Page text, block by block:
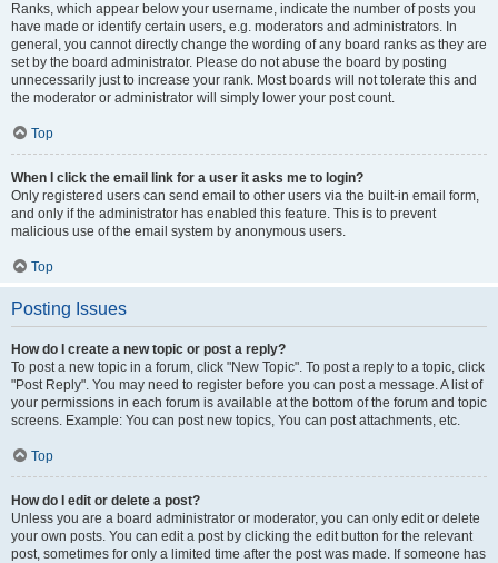
Ranks, which appear below your username, indicate the number of posts you
have made or identify certain users, e.g. moderators and administrators. In
general, you cannot directly change the wording of any board ranks as they are
set by the board administrator. Please do not abuse the board by posting
unnecessarily just to increase your rank. Most boards will not tolerate this and
the moderator or administrator will simply lower your post count.
Top
When I click the email link for a user it asks me to login?
Only registered users can send email to other users via the built-in email form,
and only if the administrator has enabled this feature. This is to prevent
malicious use of the email system by anonymous users.
Top
Posting Issues
How do I create a new topic or post a reply?
To post a new topic in a forum, click "New Topic". To post a reply to a topic, click
"Post Reply". You may need to register before you can post a message. A list of
your permissions in each forum is available at the bottom of the forum and topic
screens. Example: You can post new topics, You can post attachments, etc.
Top
How do I edit or delete a post?
Unless you are a board administrator or moderator, you can only edit or delete
your own posts. You can edit a post by clicking the edit button for the relevant
post, sometimes for only a limited time after the post was made. If someone has